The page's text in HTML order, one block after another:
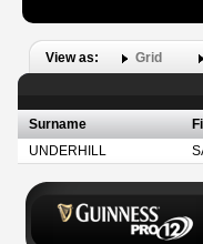
View as: Grid
Surname
UNDERHILL